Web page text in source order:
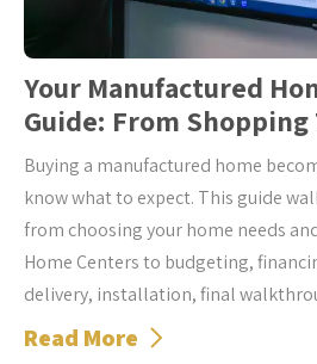
Your Manufactured
Guide: From Shopping
Buying a manufactured home
know what to expect. This guide
from choosing your home needs
Home Centers to budgeting,
delivery, installation, final
Read More